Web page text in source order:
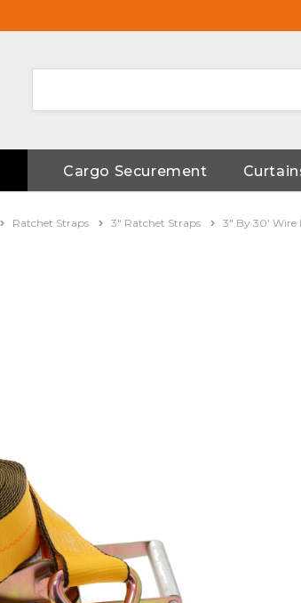
Cargo Securement
Ratchet Straps 3" Ratchet Straps 3" By 30' Wire